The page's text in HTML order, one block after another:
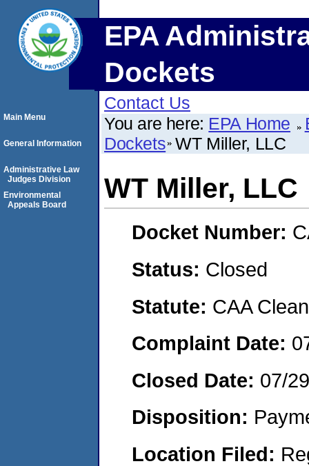
EPA
Dockets
Contact Us
You are here: EPA Home
Dockets WT Miller, LLC
WT Miller, LLC
Docket Number:
Status: Closed
Statute: CAA
Complaint Date:
Closed Date: 07/
Disposition:
Location Filed:
Main Menu
General Information
Administrative Law
Judges Division
Environmental
Appeals Board